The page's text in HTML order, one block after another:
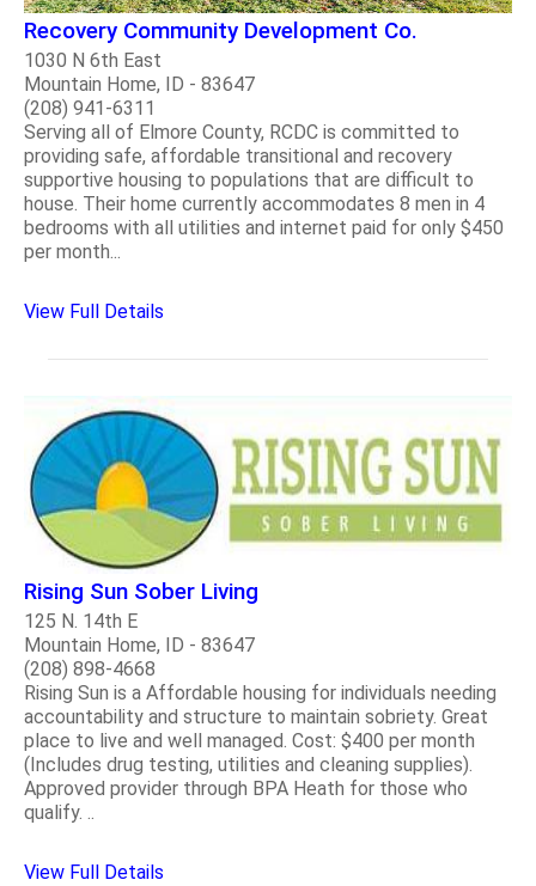
Recovery Community Development Co.
1030 N 6th East
Mountain Home, ID - 83647
(208) 941-6311
Serving all of Elmore County, RCDC is committed to
providing safe, affordable transitional and recovery
supportive housing to populations that are difficult to
house. Their home currently accommodates 8 men in 4
bedrooms with all utilities and internet paid for only $450
per month...
View Full Details
Rising Sun Sober Living
125 N. 14th E
Mountain Home, ID - 83647
(208) 898-4668
Rising Sun is a Affordable housing for individuals needing
accountability and structure to maintain sobriety. Great
place to live and well managed. Cost: $400 per month
(Includes drug testing, utilities and cleaning supplies).
Approved provider through BPA Heath for those who
qualify. ..
View Full Details